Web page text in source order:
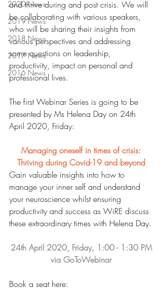
2020 News
2019 News
2018 News
2017 News
2016 News
and thrive during and post crisis. We will
be collaborating with various speakers,
who will be sharing their insights from
various perspectives and addressing
some questions on leadership,
productivity, impact on personal and
professional lives.
The first Webinar Series is going to be
presented by Ms Helena Day on 24th
April 2020, Friday:
Managing oneself in times of crisis:
Thriving during Covid-19 and beyond
Gain valuable insights into how to
manage your inner self and understand
your neuroscience whilst ensuring
productivity and success as WiRE discuss
these extraordinary times with Helena Day.
24th April 2020, Friday, 1:00 - 1:30 PM
via GoToWebinar
Book a seat here: